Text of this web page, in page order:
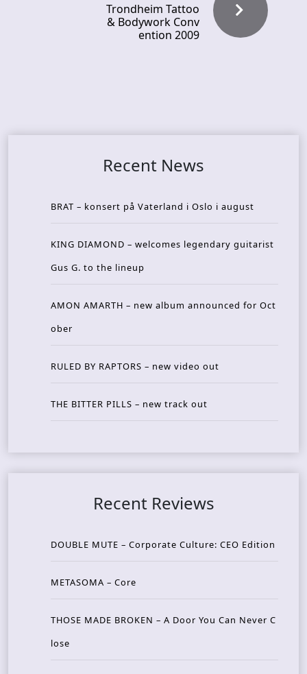
Trondheim Tattoo
& Bodywork Conv
ention 2009
Recent News
BRAT – konsert på Vaterland i Oslo i august
KING DIAMOND – welcomes legendary guitarist
Gus G. to the lineup
AMON AMARTH – new album announced for Oct
ober
RULED BY RAPTORS – new video out
THE BITTER PILLS – new track out
Recent Reviews
DOUBLE MUTE – Corporate Culture: CEO Edition
METASOMA – Core
THOSE MADE BROKEN – A Door You Can Never C
lose